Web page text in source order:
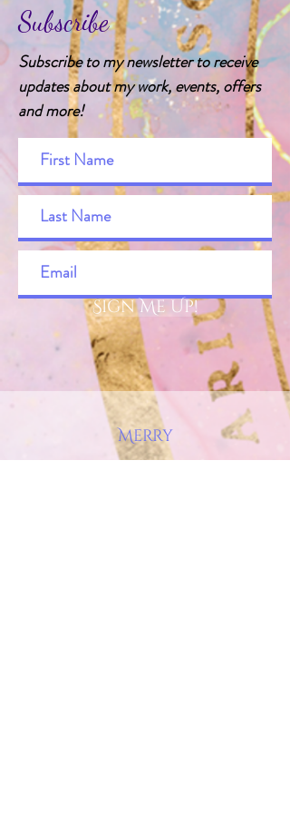
Subscribe
Subscribe to my newsletter to receive
updates about my work, events, offers
and more!
Sign Me Up!
Merry
About